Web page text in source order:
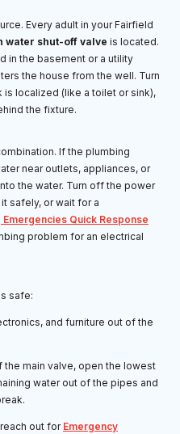
Every adult in your Fairfield
water shut-off valve is located.
in the basement or a utility
the house from the well. Turn
localized (like a toilet or sink),
the fixture.
If the plumbing
near outlets, appliances, or
the water. Turn off the power
safely, or wait for a
Emergencies Quick Response
problem for an electrical
safe:
and furniture out of the
the main valve, open the lowest
water out of the pipes and
out forEmergency